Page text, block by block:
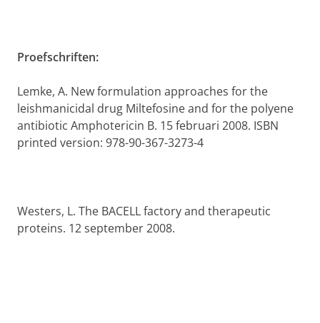
Proefschriften:
Lemke, A. New formulation approaches for the
leishmanicidal drug Miltefosine and for the polyene
antibiotic Amphotericin B. 15 februari 2008. ISBN
printed version: 978-90-367-3273-4
Westers, L. The BACELL factory and therapeutic
proteins. 12 september 2008.